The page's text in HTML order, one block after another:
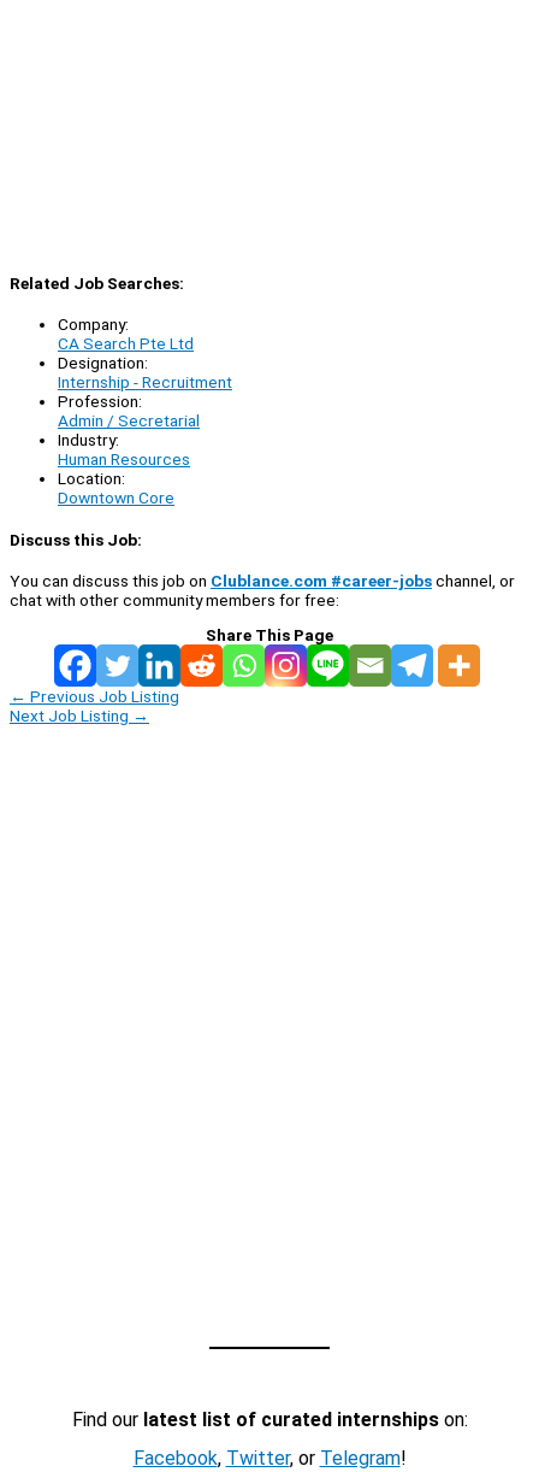
Related Job Searches:
Company:
CA Search Pte Ltd
Designation:
Internship - Recruitment
Profession:
Admin / Secretarial
Industry:
Human Resources
Location:
Downtown Core
Discuss this Job:
You can discuss this job on Clublance.com #career-jobschannel, or
chat with other community members for free:
Share This Page
← Previous Job Listing
Next Job Listing →
Find our latest list of curated internshipson:
Facebook, Twitter, or Telegram!